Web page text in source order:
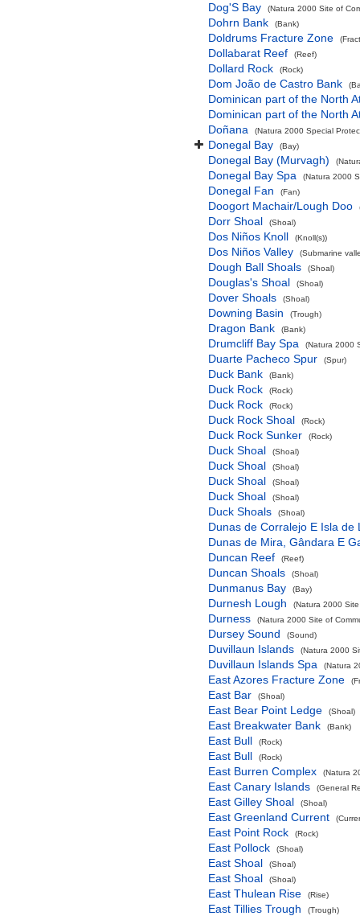
Dog'S Bay (Natura 2000 Site of
Dohrn Bank (Bank)
Doldrums Fracture Zone
Dollabarat Reef (Reef)
Dollard Rock (Rock)
Dom João de Castro Bank
Dominican part of the North
Dominican part of the North
Doñana
(Natura 2000 Special
Donegal Bay (Bay)
Donegal Bay (Murvagh)
Donegal Bay Spa (Natura 2000
Donegal Fan (Fan)
Doogort Machair/Lough Doo
Dorr Shoal (Shoal)
Dos Niños Knoll (Knoll(s))
Dos Niños Valley (Submarine
Dough Ball Shoals (Shoal)
Douglas's Shoal (Shoal)
Dover Shoals (Shoal)
Downing Basin (Trough)
Dragon Bank (Bank)
Drumcliff Bay Spa (Natura 2000
Duarte Pacheco Spur (Spur)
Duck Bank (Bank)
Duck Rock (Rock)
Duck Rock (Rock)
Duck Rock Shoal (Rock)
Duck Rock Sunker (Rock)
Duck Shoal (Shoal)
Duck Shoal (Shoal)
Duck Shoal (Shoal)
Duck Shoal (Shoal)
Duck Shoals (Shoal)
Dunas de Corralejo E Isla de
Dunas de Mira, Gândara E
Duncan Reef
(Reef)
Duncan Shoals (Shoal)
Dunmanus Bay (Bay)
Durnesh Lough (Natura 2000
Durness (Natura 2000 Site of
Dursey Sound (Sound)
Duvillaun Islands (Natura 2000
Duvillaun Islands Spa (Natura
East Azores Fracture Zone
East Bar (Shoal)
East Bear Point Ledge (Shoal)
East Breakwater Bank (Bank)
East Bull (Rock)
East Bull (Rock)
East Burren Complex (Natura
East Canary Islands (General
East Gilley Shoal (Shoal)
East Greenland Current
East Point Rock (Rock)
East Pollock (Shoal)
East Shoal (Shoal)
East Shoal (Shoal)
East Thulean Rise (Rise)
East Tillies Trough (Trough)